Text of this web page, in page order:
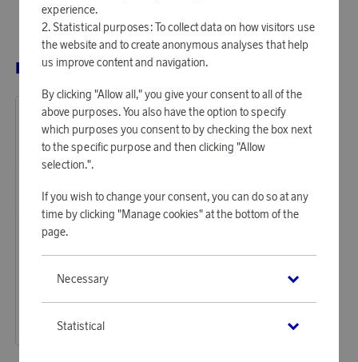
RELATED PRODUCTS
Earn up to 1 870 points
186,96 €
experience.
Statistical purposes: To collect data on how visitors use
the website and to create anonymous analyses that help
us improve content and navigation.
By clicking "Allow all," you give your consent to all of the
above purposes. You also have the option to specify
which purposes you consent to by checking the box next
to the specific purpose and then clicking "Allow
selection.".
If you wish to change your consent, you can do so at any
time by clicking "Manage cookies" at the bottom of the
page.
Necessary
Statistical